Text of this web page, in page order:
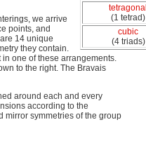
tetragonal
(1 tetrad)
cubic
(4 triads)
we arrive
points, and
14 unique
they contain.
in one of these arrangements.
to the right. The Bravais
around each and every
according to the
mirror symmetries of the group